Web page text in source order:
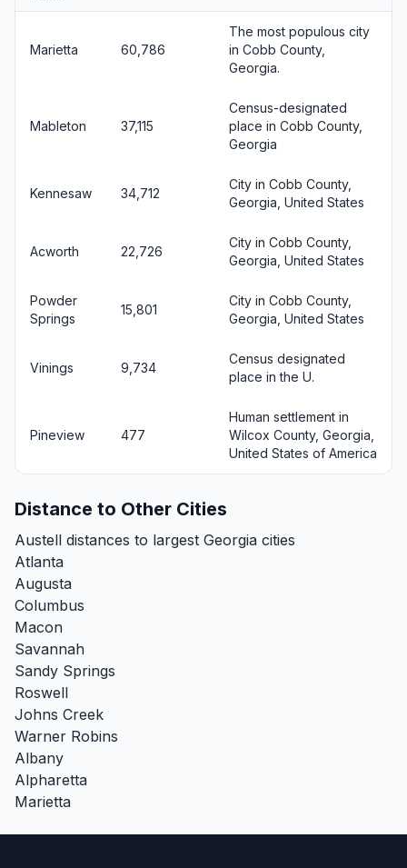
Marietta 60,786
The most populous city
in Cobb County,
Georgia.
Mableton 37,115
Census-designated
place in Cobb County,
Georgia
Kennesaw 34,712
City in Cobb County,
Georgia, United States
Acworth 22,726
City in Cobb County,
Georgia, United States
Powder
Springs
15,801
City in Cobb County,
Georgia, United States
Vinings 9,734
Census designated
place in the U.
Pineview 477
Human settlement in
Wilcox County, Georgia,
United States of America
Distance to Other Cities
Austell distances to largest Georgia cities
Atlanta
Augusta
Columbus
Macon
Savannah
Sandy Springs
Roswell
Johns Creek
Warner Robins
Albany
Alpharetta
Marietta